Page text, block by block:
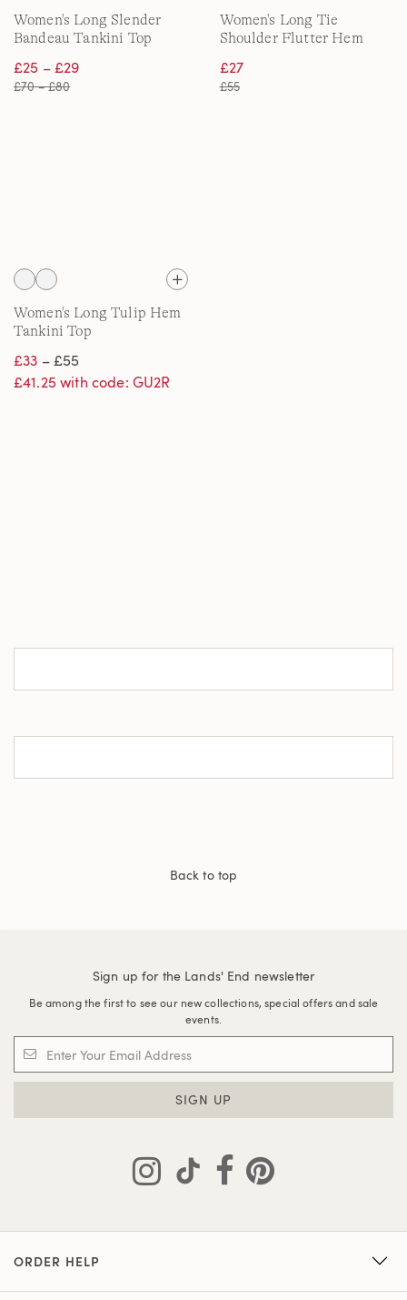
Women's Long Slender
Bandeau Tankini Top
£25 – £29
£70 – £80
Women's Long Tie
Shoulder Flutter Hem
£27
£55
Women's Long Tulip Hem
Tankini Top
£33 – £55
£41.25 with code: GU2R
Back to top
Sign up for the Lands' End newsletter
Be among the first to see our new collections, special offers and sale
events.
SIGN UP
ORDER HELP